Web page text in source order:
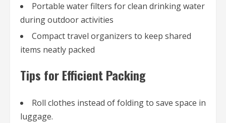
Portable water filters for clean drinking water
during outdoor activities
Compact travel organizers to keep shared
items neatly packed
Tips for Efficient Packing
Roll clothes instead of folding to save space in
luggage.